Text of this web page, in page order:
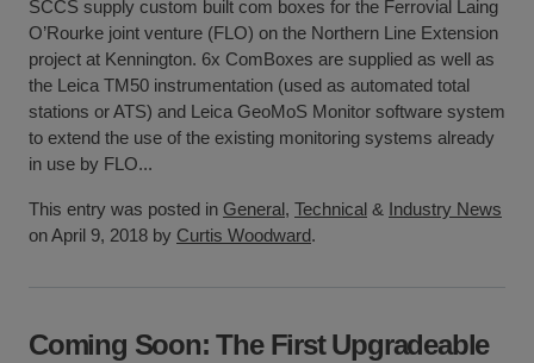
SCCS supply custom built com boxes for the Ferrovial Laing
O’Rourke joint venture (FLO) on the Northern Line Extension
project at Kennington. 6x ComBoxes are supplied as well as
the Leica TM50 instrumentation (used as automated total
stations or ATS) and Leica GeoMoS Monitor software system
to extend the use of the existing monitoring systems already
in use by FLO...
This entry was posted in General, Technical & Industry News
on April 9, 2018 by Curtis Woodward.
Coming Soon: The First Upgradeable